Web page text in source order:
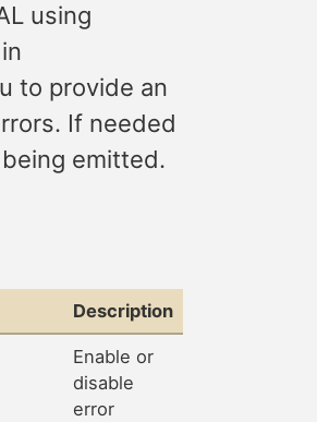
using
to provide an
If needed
emitted.
Description
Enable or
disable
error